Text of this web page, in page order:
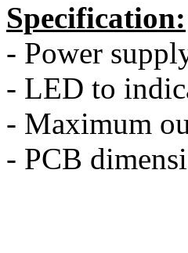
Specification:
- Power
- LED to
- Maximum
- PCB